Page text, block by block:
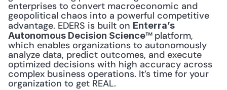
enterprises to convert macroeconomic and
geopolitical chaos into a powerful competitive
advantage. EDERS is built on Enterra’s
Autonomous Decision Science™ platform,
which enables organizations to autonomously
analyze data, predict outcomes, and execute
optimized decisions with high accuracy across
complex business operations. It’s time for your
organization to get REAL.